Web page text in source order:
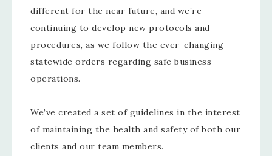
different for the near future, and we’re
continuing to develop new protocols and
procedures, as we follow the ever-changing
statewide orders regarding safe business
operations.
We’ve created a set of guidelines in the interest
of maintaining the health and safety of both our
clients and our team members.